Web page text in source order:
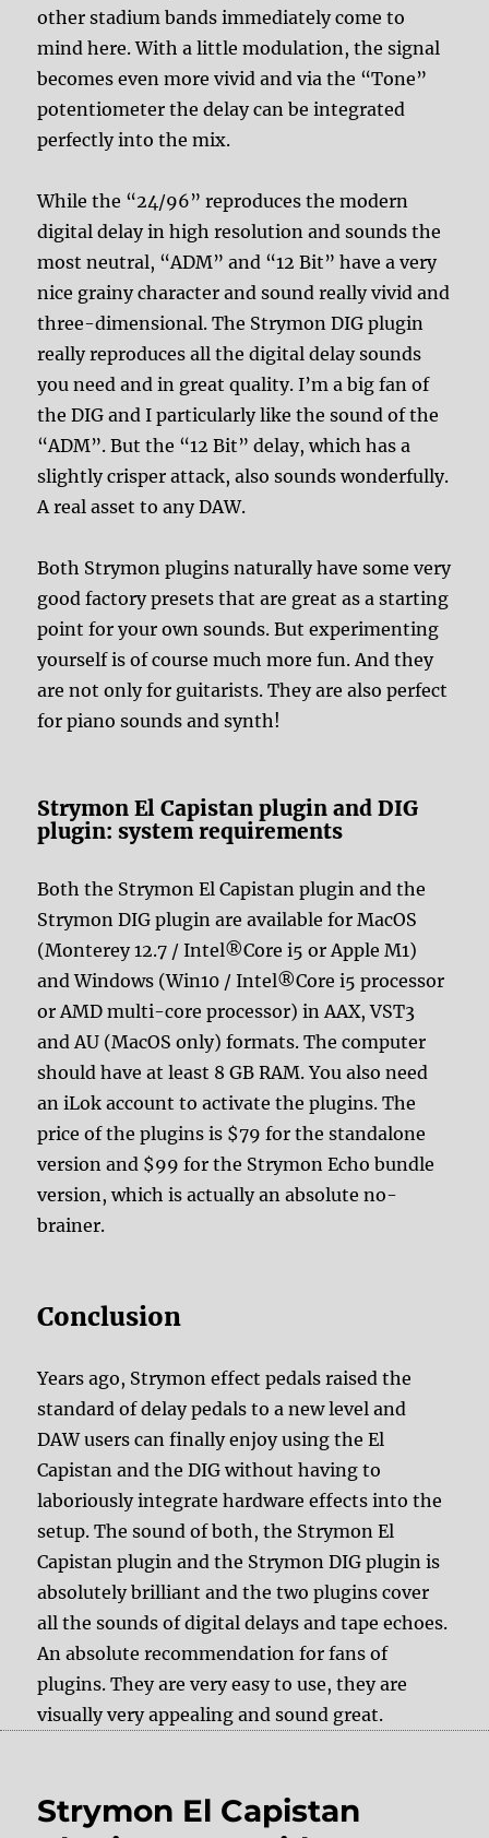
other stadium bands immediately come to
mind here. With a little modulation, the signal
becomes even more vivid and via the “Tone”
potentiometer the delay can be integrated
perfectly into the mix.
While the “24/96” reproduces the modern
digital delay in high resolution and sounds the
most neutral, “ADM” and “12 Bit” have a very
nice grainy character and sound really vivid and
three-dimensional. The Strymon DIG plugin
really reproduces all the digital delay sounds
you need and in great quality. I’m a big fan of
the DIG and I particularly like the sound of the
“ADM”. But the “12 Bit” delay, which has a
slightly crisper attack, also sounds wonderfully.
A real asset to any DAW.
Both Strymon plugins naturally have some very
good factory presets that are great as a starting
point for your own sounds. But experimenting
yourself is of course much more fun. And they
are not only for guitarists. They are also perfect
for piano sounds and synth!
Strymon El Capistan plugin and DIG
plugin: system requirements
Both the Strymon El Capistan plugin and the
Strymon DIG plugin are available for MacOS
(Monterey 12.7 / Intel®Core i5 or Apple M1)
and Windows (Win10 / Intel®Core i5 processor
or AMD multi-core processor) in AAX, VST3
and AU (MacOS only) formats. The computer
should have at least 8 GB RAM. You also need
an iLok account to activate the plugins. The
price of the plugins is $79 for the standalone
version and $99 for the Strymon Echo bundle
version, which is actually an absolute no-
brainer.
Conclusion
Years ago, Strymon effect pedals raised the
standard of delay pedals to a new level and
DAW users can finally enjoy using the El
Capistan and the DIG without having to
laboriously integrate hardware effects into the
setup. The sound of both, the Strymon El
Capistan plugin and the Strymon DIG plugin is
absolutely brilliant and the two plugins cover
all the sounds of digital delays and tape echoes.
An absolute recommendation for fans of
plugins. They are very easy to use, they are
visually very appealing and sound great.
Strymon El Capistan